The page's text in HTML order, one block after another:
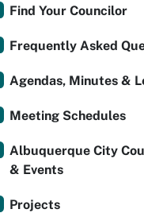
Find Your Councilor
Frequently Asked
Agendas, Minutes &
Meeting Schedules
Albuquerque City
& Events
Projects